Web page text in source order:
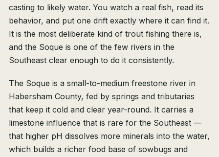
casting to likely water. You watch a real fish, read its
behavior, and put one drift exactly where it can find it.
It is the most deliberate kind of trout fishing there is,
and the Soque is one of the few rivers in the
Southeast clear enough to do it consistently.
The Soque is a small-to-medium freestone river in
Habersham County, fed by springs and tributaries
that keep it cold and clear year-round. It carries a
limestone influence that is rare for the Southeast —
that higher pH dissolves more minerals into the water,
which builds a richer food base of sowbugs and